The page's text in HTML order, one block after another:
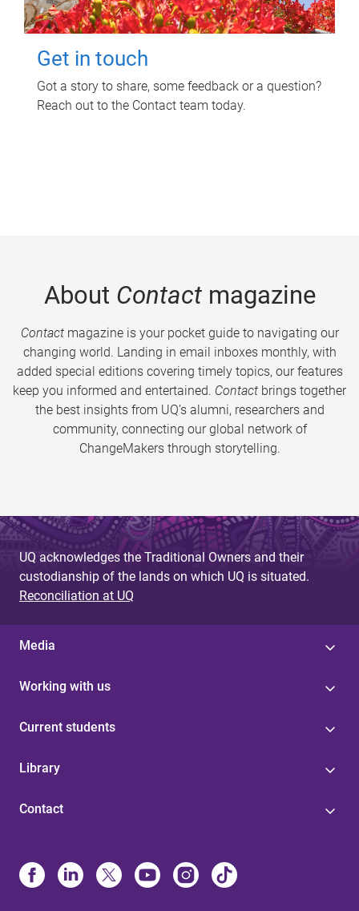
Get in touch
Got a story to share, some feedback or a question?
Reach out to the Contact team today.
About Contactmagazine
Contactmagazine is your pocket guide to navigating our
changing world. Landing in email inboxes monthly, with
added special editions covering timely topics, our features
keep you informed and entertained. Contact brings together
the best insights from UQ’s alumni, researchers and
community, connecting our global network of
ChangeMakers through storytelling.
UQ acknowledges the Traditional Owners and their
custodianship of the lands on which UQ is situated.
Reconciliation at UQ
Media
Working with us
Current students
Library
Contact